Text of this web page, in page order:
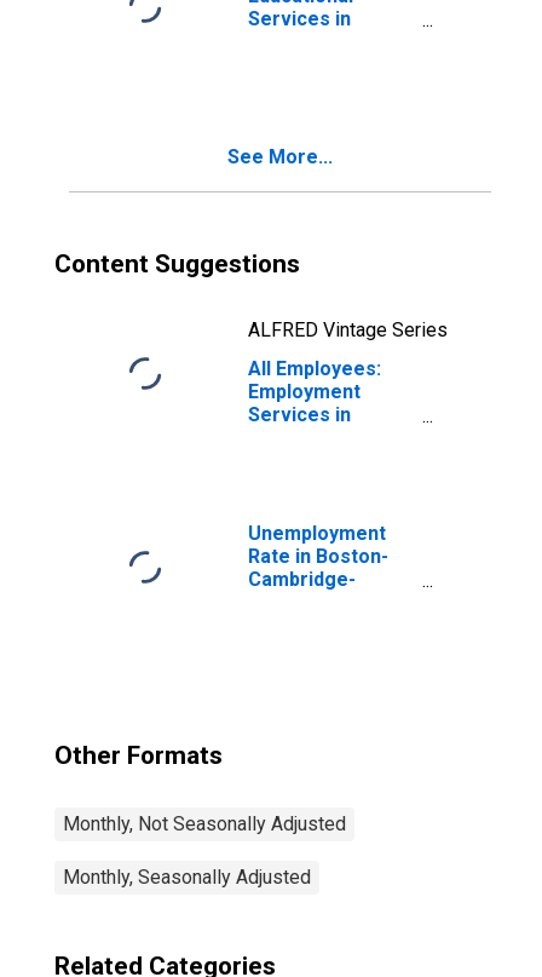
Services in
See More...
Content Suggestions
ALFRED Vintage Series
All Employees:
Employment
Services in
(DISCONTINUED)
Unemployment
Rate in Boston-
Cambridge-
Other Formats
Monthly, Not Seasonally Adjusted
Monthly, Seasonally Adjusted
Related Categories